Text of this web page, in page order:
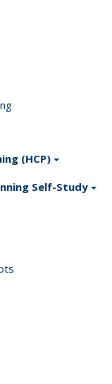
(HCP)
Self-Study